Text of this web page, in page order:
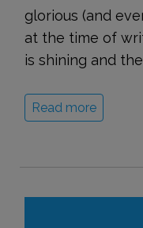
glorious (and
at the time of
is shining and
Read more